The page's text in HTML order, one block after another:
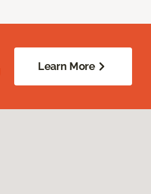
Learn More